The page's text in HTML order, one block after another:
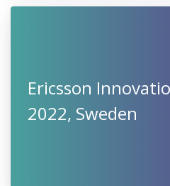
Ericsson
2022, Sweden